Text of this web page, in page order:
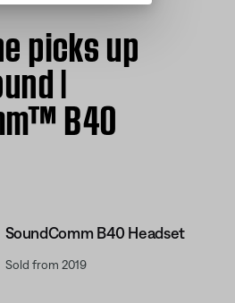
picks up
|
B40
SoundComm B40 Headset
Sold from 2019